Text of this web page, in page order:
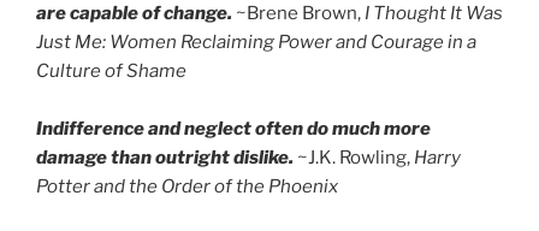
are capable of change. ~Brene Brown, I Thought It Was
Just Me: Women Reclaiming Power and Courage in a
Culture of Shame
Indifference and neglect often do much more
damage than outright dislike. ~J.K. Rowling, Harry
Potter and the Order of the Phoenix